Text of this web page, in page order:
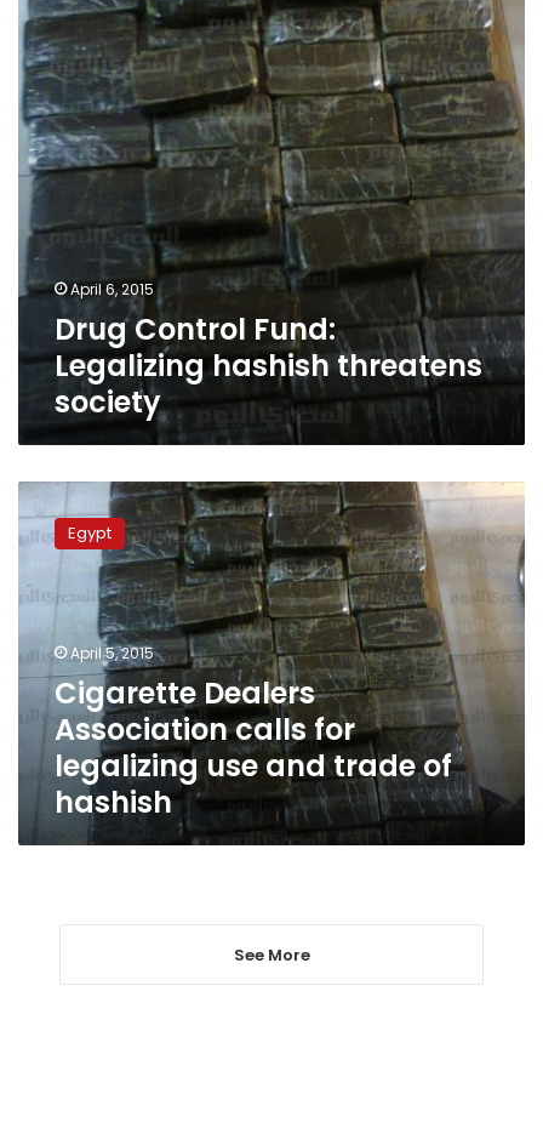
hashish
threatens
society
April 6, 2015
Drug Control Fund:
Legalizing hashish threatens
society
Cigarette
Dealers
Association
for
legalizing
use
and
trade
hashish
Egypt
April 5, 2015
Cigarette Dealers
Association calls for
legalizing use and trade of
hashish
See More